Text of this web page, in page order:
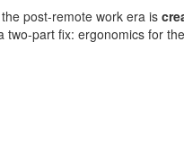
post-remote work era is
two-part fix: ergonomics for